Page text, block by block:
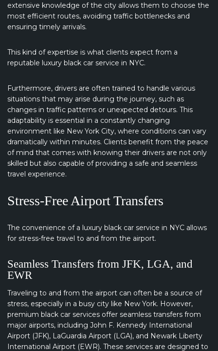
extensive knowledge of the city allows them to choose the
most efficient routes, avoiding traffic bottlenecks and
ensuring timely arrivals.
This kind of expertise is what clients expect from a
reputable luxury black car service in NYC.
Furthermore, drivers are often trained to handle various
situations that may arise during the journey, such as
changes in traffic patterns or unexpected detours. This
adaptability is essential in a constantly changing
environment like New York City, where conditions can vary
dramatically within minutes. Clients benefit from the peace
of mind that comes with knowing their drivers are not only
skilled but also capable of providing a safe and seamless
travel experience.
Stress-Free Airport Transfers
The convenience of a luxury black car service in NYC allows
for stress-free travel to and from the airport.
Seamless Transfers from JFK, LGA, and
EWR
Traveling to and from the airport can often be a source of
stress, especially in a busy city like New York. However,
premium black car services offer seamless transfers from
major airports, including John F. Kennedy International
Airport (JFK), LaGuardia Airport (LGA), and Newark Liberty
International Airport (EWR). These services are designed to